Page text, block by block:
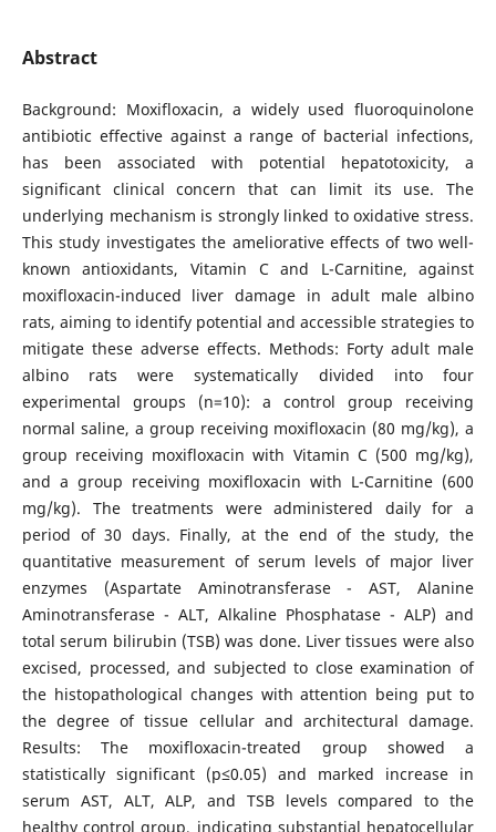
Abstract
Background: Moxifloxacin, a widely used fluoroquinolone
antibiotic effective against a range of bacterial infections,
has been associated with potential hepatotoxicity, a
significant clinical concern that can limit its use. The
underlying mechanism is strongly linked to oxidative stress.
This study investigates the ameliorative effects of two well-
known antioxidants, Vitamin C and L-Carnitine, against
moxifloxacin-induced liver damage in adult male albino
rats, aiming to identify potential and accessible strategies to
mitigate these adverse effects. Methods: Forty adult male
albino rats were systematically divided into four
experimental groups (n=10): a control group receiving
normal saline, a group receiving moxifloxacin (80 mg/kg), a
group receiving moxifloxacin with Vitamin C (500 mg/kg),
and a group receiving moxifloxacin with L-Carnitine (600
mg/kg). The treatments were administered daily for a
period of 30 days. Finally, at the end of the study, the
quantitative measurement of serum levels of major liver
enzymes (Aspartate Aminotransferase - AST, Alanine
Aminotransferase - ALT, Alkaline Phosphatase - ALP) and
total serum bilirubin (TSB) was done. Liver tissues were also
excised, processed, and subjected to close examination of
the histopathological changes with attention being put to
the degree of tissue cellular and architectural damage.
Results: The moxifloxacin-treated group showed a
statistically significant (p≤0.05) and marked increase in
serum AST, ALT, ALP, and TSB levels compared to the
healthy control group, indicating substantial hepatocellular